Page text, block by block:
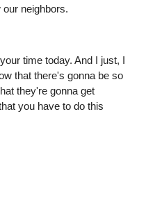
neighbors.
time today. And I just, I
that there's gonna be so
they're gonna get
you have to do this